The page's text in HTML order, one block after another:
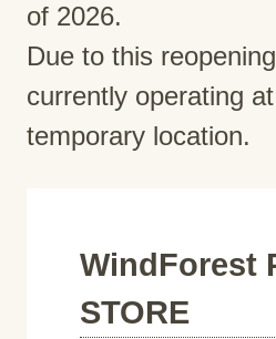
of 2026.
Due to this
currently operating
temporary location.
WindForest
STORE